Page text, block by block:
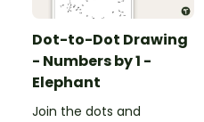
Dot-to-Dot Drawing
- Numbers by 1 -
Elephant
Join the dots and